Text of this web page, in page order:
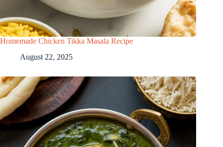
Homemade Chicken Tikka Masala Recipe
August 22, 2025